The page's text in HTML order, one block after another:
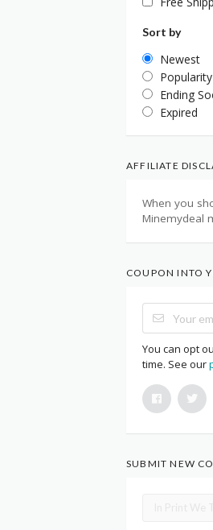
Sort by
Newest
Popularity
Ending
Expired
AFFILIATE
When you
Minemydeal
COUPON INTO
You can opt
time. See our
SUBMIT NEW